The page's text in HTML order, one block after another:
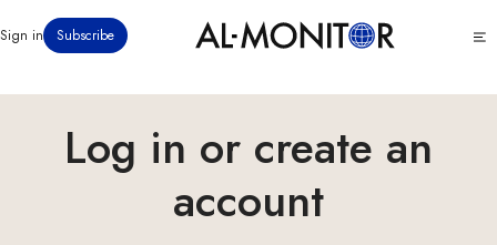
إلى
الرئيسي
menu
Subscribe
Sign in
Log in or create an
account